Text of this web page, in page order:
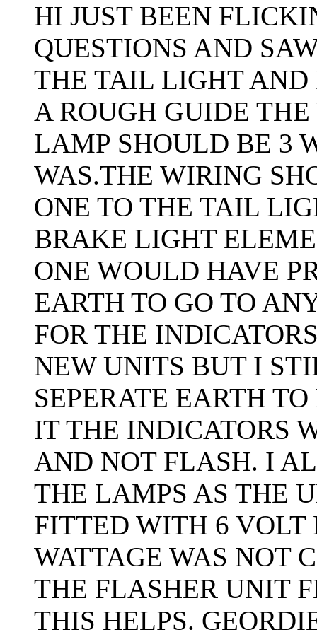
HI JUST BEEN
QUESTIONS AND
THE TAIL LIGHT AND
A ROUGH GUIDE
LAMP SHOULD BE 3
WAS.THE WIRING
ONE TO THE TAIL
BRAKE LIGHT
ONE WOULD HAVE
EARTH TO GO TO
FOR THE
NEW UNITS BUT I
SEPERATE EARTH
IT THE INDICATORS
AND NOT FLASH. I
THE LAMPS AS THE
FITTED WITH 6 VOLT
WATTAGE WAS NOT
THE FLASHER UNIT
THIS HELPS.